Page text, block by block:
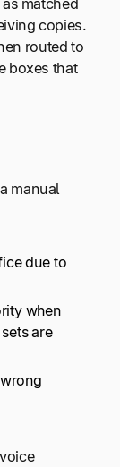
copies.
routed to
boxes that
manual
due to
when
are